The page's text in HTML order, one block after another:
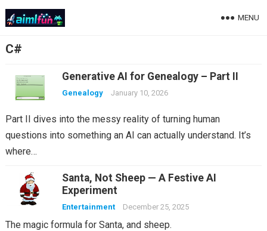
MENU
C#
Generative AI for Genealogy – Part II
Genealogy January 10, 2026
Part II dives into the messy reality of turning human
questions into something an AI can actually understand. It’s
where…
Santa, Not Sheep — A Festive AI
Experiment
Entertainment December 25, 2025
The magic formula for Santa, and sheep.